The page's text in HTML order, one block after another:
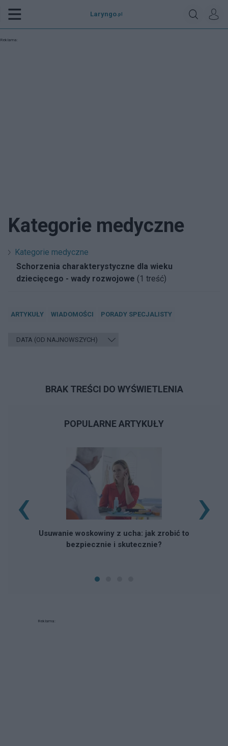
Laryngo .pl
Reklama:
Kategorie medyczne
Kategorie medyczne
Schorzenia charakterystyczne dla wieku
dziecięcego - wady rozwojowe (1 treść)
ARTYKUŁY WIADOMOŚCI PORADY SPECJALISTY
BRAK TREŚCI DO WYŚWIETLENIA
POPULARNE ARTYKUŁY
Usuwanie woskowiny z ucha: jak zrobić to
bezpiecznie i skutecznie?
‹ ›
Reklama: